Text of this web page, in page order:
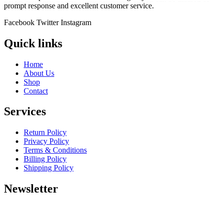
prompt response and excellent customer service.
Facebook Twitter Instagram
Quick links
Home
About Us
Shop
Contact
Services
Return Policy
Privacy Policy
Terms & Conditions
Billing Policy
Shipping Policy
Newsletter